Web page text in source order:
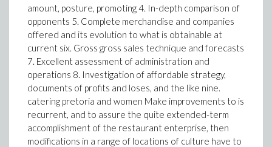
amount, posture, promoting 4. In-depth comparison of
opponents 5. Complete merchandise and companies
offered and its evolution to what is obtainable at
current six. Gross gross sales technique and forecasts
7. Excellent assessment of administration and
operations 8. Investigation of affordable strategy,
documents of profits and loses, and the like nine.
catering pretoria and women Make improvements to is
recurrent, and to assure the quite extended-term
accomplishment of the restaurant enterprise, then
modifications in a range of locations of culture have to